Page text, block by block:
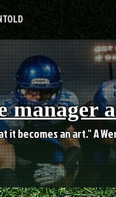
becomes an art." A